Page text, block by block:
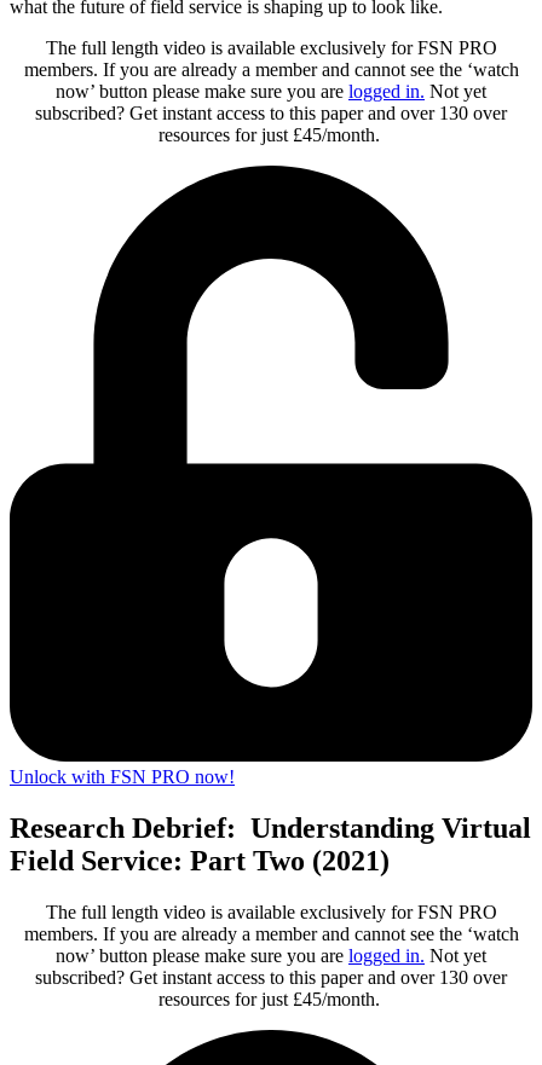
what the future of field service is shaping up to look like.
The full length video is available exclusively for FSN PRO
members. If you are already a member and cannot see the ‘watch
now’ button please make sure you are logged in. Not yet
subscribed? Get instant access to this paper and over 130 over
resources for just £45/month.
Unlock with FSN PRO now!
Research Debrief: Understanding Virtual
Field Service: Part Two (2021)
The full length video is available exclusively for FSN PRO
members. If you are already a member and cannot see the ‘watch
now’ button please make sure you are logged in. Not yet
subscribed? Get instant access to this paper and over 130 over
resources for just £45/month.